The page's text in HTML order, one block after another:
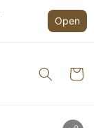
Open